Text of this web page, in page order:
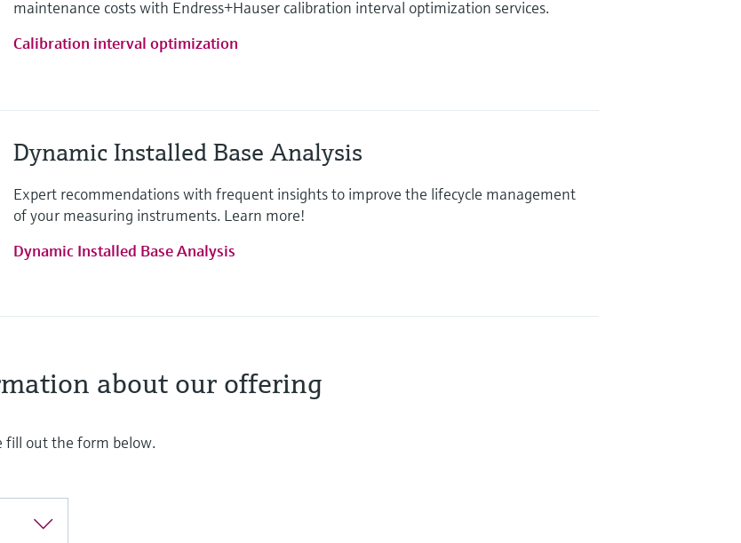
maintenance costs with Endress+Hauser calibration interval optimization services.
Calibration interval optimization
Dynamic Installed Base Analysis
Expert recommendations with frequent insights to improve the lifecycle management
of your measuring instruments. Learn more!
Dynamic Installed Base Analysis
about our offering
fill out the form below.